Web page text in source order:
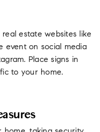
estate websites like
event on social media
Place signs in
to your home.